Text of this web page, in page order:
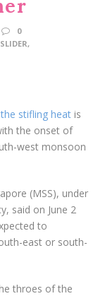
0
,
the stifling heat is
the onset of
west monsoon
(MSS), under
said on June 2
to
east or south-
throes of the